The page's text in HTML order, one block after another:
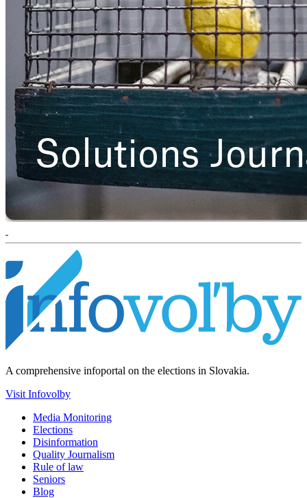
A comprehensive infoportal on the elections in Slovakia.
Visit Infovolby
Media Monitoring
Elections
Disinformation
Quality Journalism
Rule of law
Seniors
Blog